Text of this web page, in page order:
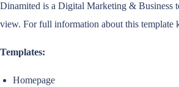
Dinamited is a Digital Marketing & Business
view. For full information about this template
Templates:
Homepage